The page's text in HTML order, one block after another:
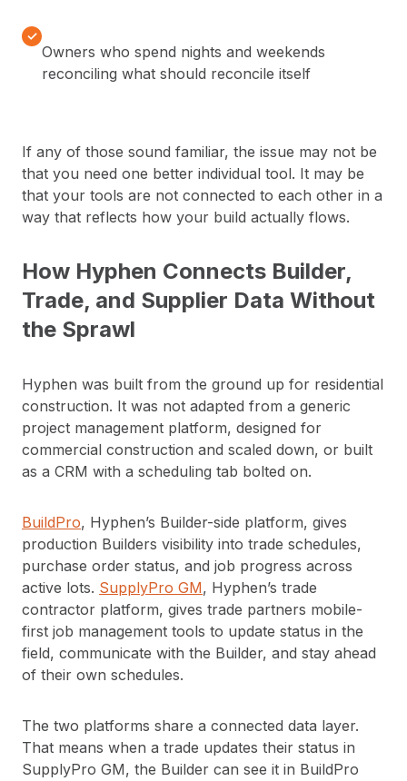
✓
Owners who spend nights and weekends
reconciling what should reconcile itself
If any of those sound familiar, the issue may not be
that you need one better individual tool. It may be
that your tools are not connected to each other in a
way that reflects how your build actually flows.
How Hyphen Connects Builder,
Trade, and Supplier Data Without
the Sprawl
Hyphen was built from the ground up for residential
construction. It was not adapted from a generic
project management platform, designed for
commercial construction and scaled down, or built
as a CRM with a scheduling tab bolted on.
BuildPro, Hyphen’s Builder-side platform, gives
production Builders visibility into trade schedules,
purchase order status, and job progress across
active lots. SupplyPro GM, Hyphen’s trade
contractor platform, gives trade partners mobile-
first job management tools to update status in the
field, communicate with the Builder, and stay ahead
of their own schedules.
The two platforms share a connected data layer.
That means when a trade updates their status in
SupplyPro GM, the Builder can see it in BuildPro